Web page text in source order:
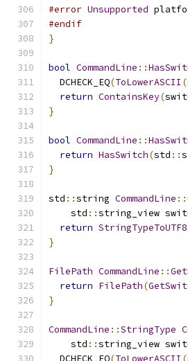
#error Unsupported
#endif
}
bool CommandLine ::
  DCHECK_EQ
(ToLowerASCII (
return ContainsKey(
}
bool CommandLine ::
return HasSwitch(std ::
}
std ::string CommandLine ::
    std
::string_view
return StringTypeToUTF8
}
FilePath CommandLine ::
return FilePath(
}
CommandLine ::StringType
    std
::string_view
  DCHECK_EQ
(ToLowerASCII (